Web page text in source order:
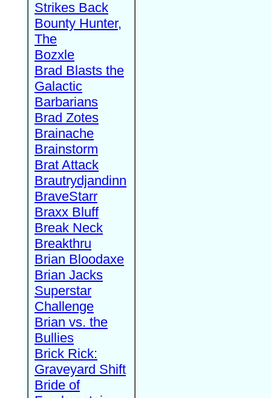
Strikes Back
Bounty Hunter,
The
Bozxle
Brad Blasts the
Galactic
Barbarians
Brad Zotes
Brainache
Brainstorm
Brat Attack
Brautrydjandinn
BraveStarr
Braxx Bluff
Break Neck
Breakthru
Brian Bloodaxe
Brian Jacks
Superstar
Challenge
Brian vs. the
Bullies
Brick Rick:
Graveyard Shift
Bride of